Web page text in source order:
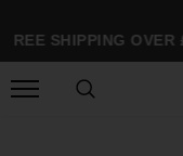
SHIPPING OVER